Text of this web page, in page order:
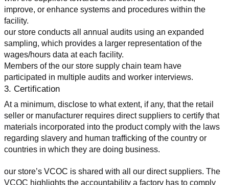
improve, or enhance systems and procedures within the
facility.
our store conducts all annual audits using an expanded
sampling, which provides a larger representation of the
wages/hours data at each facility.
Members of the our store supply chain team have
participated in multiple audits and worker interviews.
3. Certification
At a minimum, disclose to what extent, if any, that the retail
seller or manufacturer requires direct suppliers to certify that
materials incorporated into the product comply with the laws
regarding slavery and human trafficking of the country or
countries in which they are doing business.
our store’s VCOC is shared with all our direct suppliers. The
VCOC highlights the accountability a factory has to comply